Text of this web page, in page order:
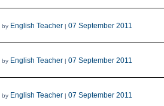
by English Teacher| 07 September 2011
by English Teacher| 07 September 2011
by English Teacher| 07 September 2011